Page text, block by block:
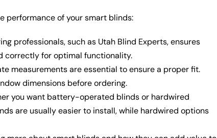
performance of your smart blinds:
professionals, such as Utah Blind Experts, ensures
correctly for optimal functionality.
measurements are essential to ensure a proper fit.
dimensions before ordering.
you want battery-operated blinds or hardwired
are usually easier to install, while hardwired options